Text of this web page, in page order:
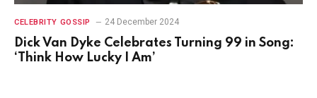
CELEBRITY GOSSIP 24 December 2024
Dick Van Dyke Celebrates Turning 99 in Song:
‘Think How Lucky I Am’